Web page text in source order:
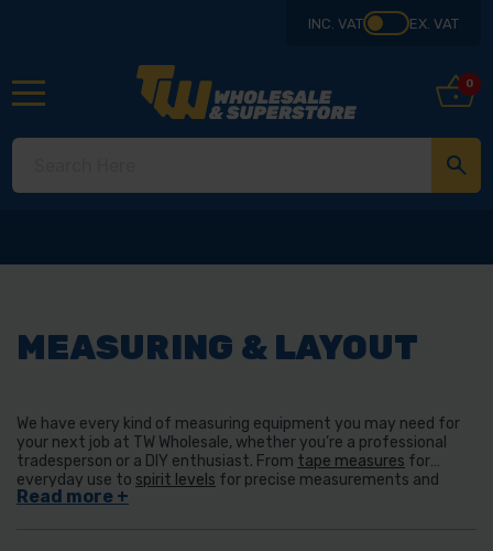
INC. VAT EX. VAT
0
MEASURING & LAYOUT
We have every kind of measuring equipment you may need for
your next job at TW Wholesale, whether you’re a professional
tradesperson or a DIY enthusiast. From tape measures for
everyday use to spirit levels for precise measurements and
measuring wheels